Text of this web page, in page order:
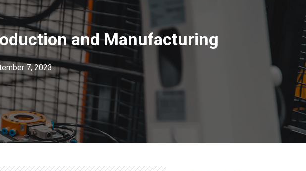
and Manufacturing
7, 2023